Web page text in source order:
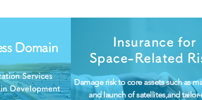
Domain
Services
Development
Insurance for
Space-Related
Damage risk to core assets such as
and launch of satellites,and